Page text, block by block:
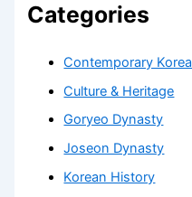
Categories
Contemporary Korea
Culture & Heritage
Goryeo Dynasty
Joseon Dynasty
Korean History